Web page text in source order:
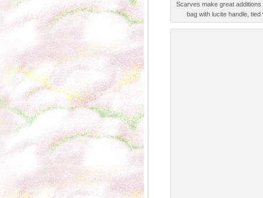
Scarves make great
bag with lucite handle,